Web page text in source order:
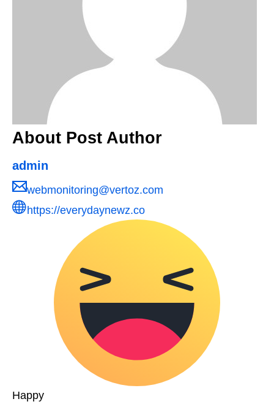
About Post Author
admin
webmonitoring@vertoz.com
https://everydaynewz.co
Happy